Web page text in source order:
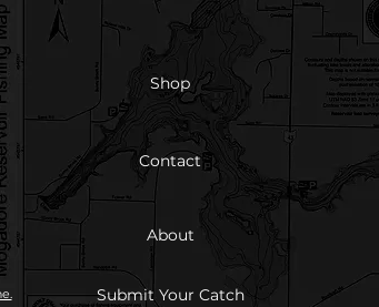
Shop
Contact
About
Submit Your Catch